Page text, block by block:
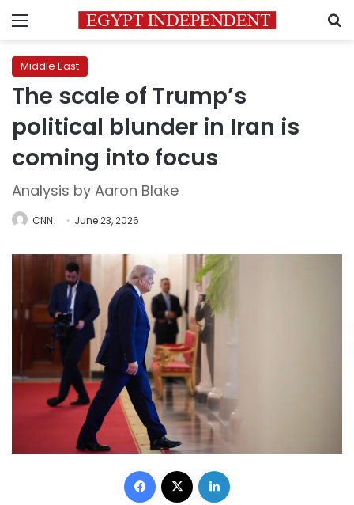
Menu
Middle East
The scale of Trump’s
political blunder in Iran is
coming into focus
Analysis by Aaron Blake
CNN June 23, 2026
Facebook